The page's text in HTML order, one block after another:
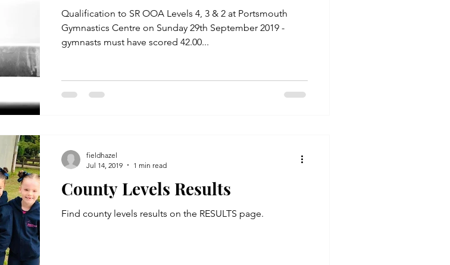
Qualification to SR OOA Levels 4, 3 & 2 at Portsmouth
Gymnastics Centre on Sunday 29th September 2019 -
gymnasts must have scored 42.00...
County Levels Results
Find county levels results on the RESULTS page.
fieldhazel
Jul 14, 2019
1 min read